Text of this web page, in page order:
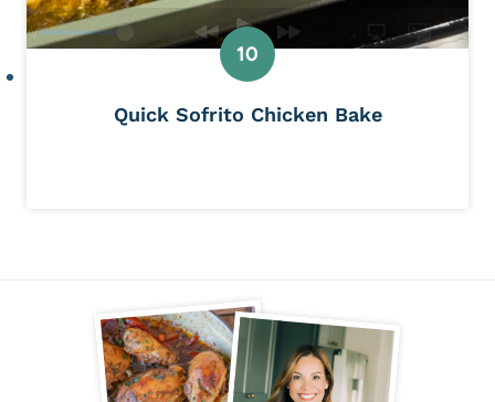
Quick Sofrito Chicken Bake